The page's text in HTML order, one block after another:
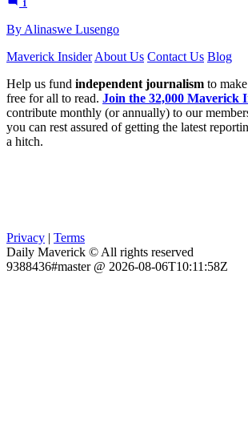
1
By Alinaswe Lusengo
Maverick Insider About Us Contact Us Blog
Help us fund independent journalism to
free for all to read. Join the 32,000 Maverick
contribute monthly (or annually) to our
you can rest assured of getting the latest
a hitch.
Privacy | Terms
Daily Maverick © All rights reserved
9388436#master @ 2026-08-06T10:11:58Z